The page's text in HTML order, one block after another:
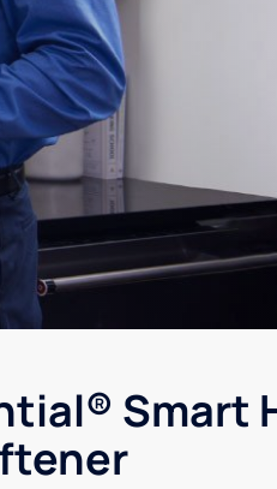
Smart